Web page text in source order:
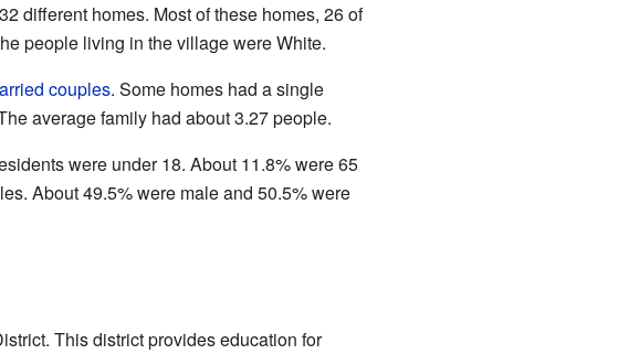
different homes. Most of these homes, 26 of
people living in the village were White.
couples. Some homes had a single
average family had about 3.27 people.
were under 18. About 11.8% were 65
About 49.5% were male and 50.5% were
This district provides education for